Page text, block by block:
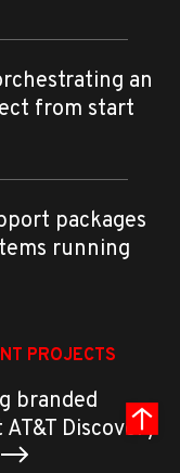
an
from start
packages
running
PROJECTS
branded
Discovery